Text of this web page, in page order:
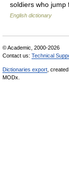
soldiers who
English dictionary
© Academic, 2000-2026
Contact us: Technical
Dictionaries export ,
MODx.